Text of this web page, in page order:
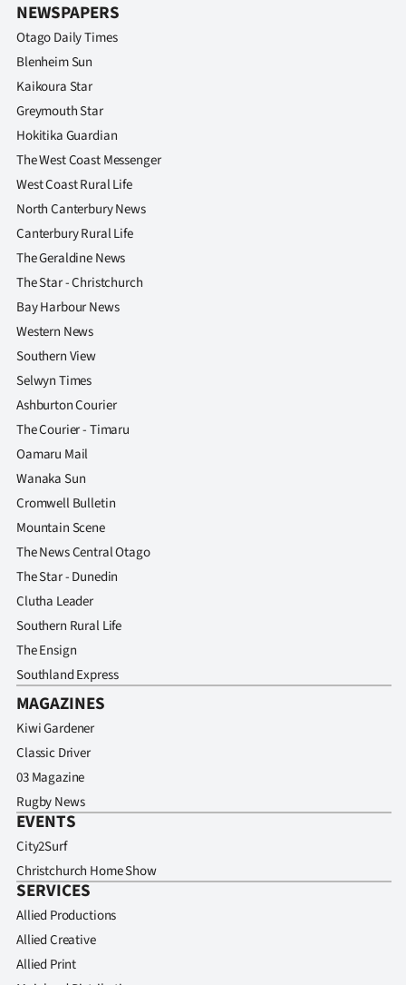
NEWSPAPERS
Otago Daily Times
Blenheim Sun
Kaikoura Star
Greymouth Star
Hokitika Guardian
The West Coast Messenger
West Coast Rural Life
North Canterbury News
Canterbury Rural Life
The Geraldine News
The Star - Christchurch
Bay Harbour News
Western News
Southern View
Selwyn Times
Ashburton Courier
The Courier - Timaru
Oamaru Mail
Wanaka Sun
Cromwell Bulletin
Mountain Scene
The News Central Otago
The Star - Dunedin
Clutha Leader
Southern Rural Life
The Ensign
Southland Express
MAGAZINES
Kiwi Gardener
Classic Driver
03 Magazine
Rugby News
EVENTS
City2Surf
Christchurch Home Show
SERVICES
Allied Productions
Allied Creative
Allied Print